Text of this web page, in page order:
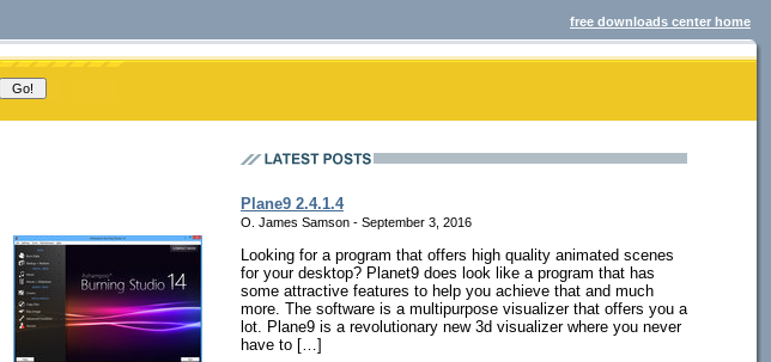
free downloads center home
Plane9 2.4.1.4
O. James Samson - September 3, 2016
Looking for a program that offers high quality animated scenes
for your desktop? Planet9 does look like a program that has
some attractive features to help you achieve that and much
more. The software is a multipurpose visualizer that offers you a
lot. Plane9 is a revolutionary new 3d visualizer where you never
have to […]